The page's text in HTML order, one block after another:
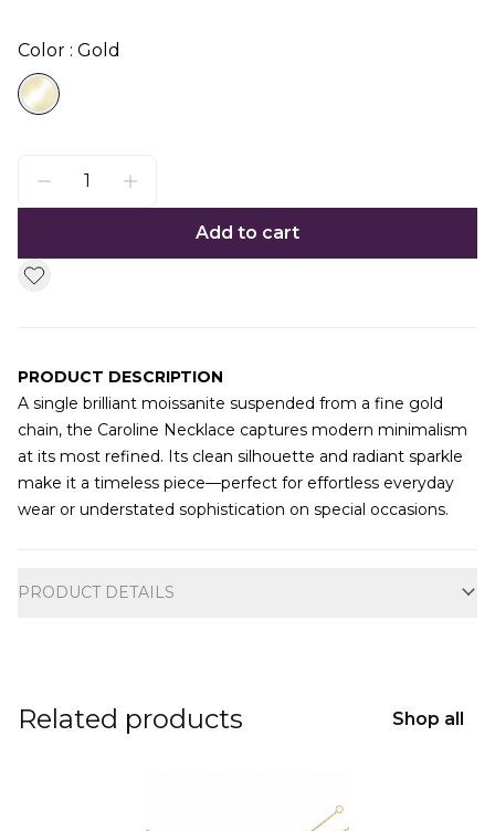
Color : Gold
Add to cart
PRODUCT DESCRIPTION
A single brilliant moissanite suspended from a fine gold
chain, the Caroline Necklace captures modern minimalism
at its most refined. Its clean silhouette and radiant sparkle
make it a timeless piece—perfect for effortless everyday
wear or understated sophistication on special occasions.
PRODUCT DETAILS
Related products Shop all